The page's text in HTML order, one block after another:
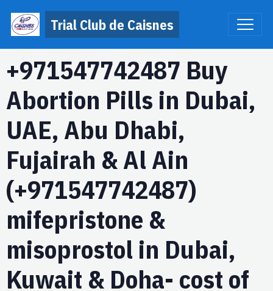
Trial Club de Caisnes
+971547742487 Buy
Abortion Pills in Dubai,
UAE, Abu Dhabi,
Fujairah & Al Ain
(+971547742487)
mifepristone &
misoprostol in Dubai,
Kuwait & Doha- cost of